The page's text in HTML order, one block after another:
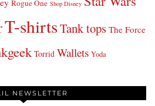
Rogue One Shop Disney
T-shirtsTank tops The Force
Torrid Wallets Yoda
NEWSLETTER